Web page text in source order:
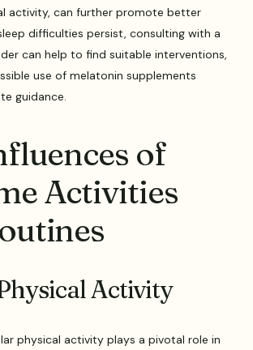
activity, can further promote better
difficulties persist, consulting with a
can help to find suitable interventions,
use of melatonin supplements
guidance.
of
Activities
Activity
physical activity plays a pivotal role in